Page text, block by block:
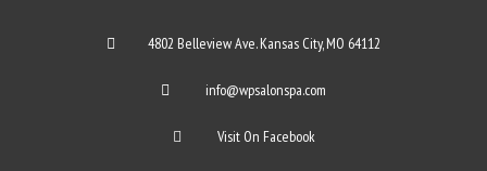
4802 Belleview Ave. Kansas City, MO 64112
info@wpsalonspa.com
Visit On Facebook